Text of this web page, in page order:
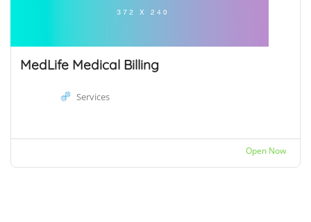
MedLife Medical Billing
Services
Open Now